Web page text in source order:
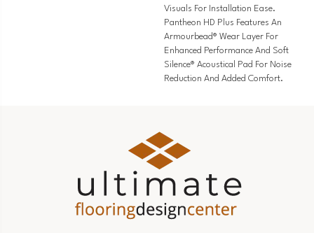
Visuals For Installation Ease.
Pantheon HD Plus Features An
Armourbead® Wear Layer For
Enhanced Performance And Soft
Silence® Acoustical Pad For Noise
Reduction And Added Comfort.